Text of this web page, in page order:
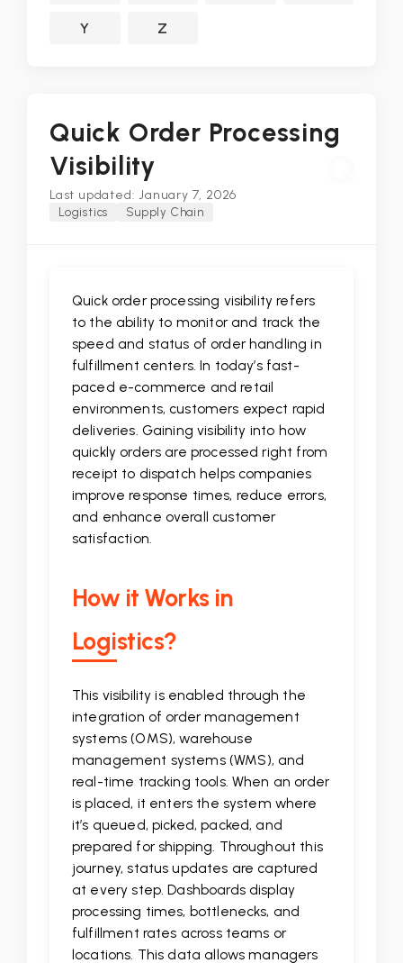
Y Z
Quick Order Processing
Visibility
Last updated: January 7, 2026
Logistics Supply Chain
Quick order processing visibility refers
to the ability to monitor and track the
speed and status of order handling in
fulfillment centers. In today’s fast-
paced e-commerce and retail
environments, customers expect rapid
deliveries. Gaining visibility into how
quickly orders are processed right from
receipt to dispatch helps companies
improve response times, reduce errors,
and enhance overall customer
satisfaction.
How it Works in
Logistics?
This visibility is enabled through the
integration of order management
systems (OMS), warehouse
management systems (WMS), and
real-time tracking tools. When an order
is placed, it enters the system where
it’s queued, picked, packed, and
prepared for shipping. Throughout this
journey, status updates are captured
at every step. Dashboards display
processing times, bottlenecks, and
fulfillment rates across teams or
locations. This data allows managers